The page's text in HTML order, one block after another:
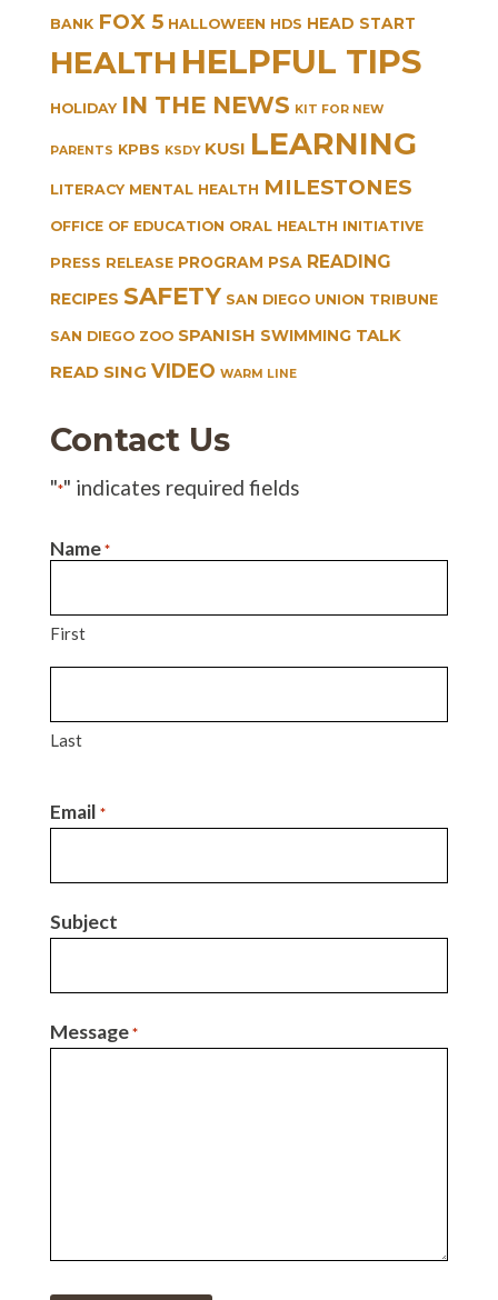
BANK FOX 5 HALLOWEEN HDS HEAD START
HEALTH HELPFUL TIPS
HOLIDAY IN THE NEWS KIT FOR NEW
PARENTS KPBS KSDY KUSI LEARNING
LITERACY MENTAL HEALTH MILESTONES
OFFICE OF EDUCATION ORAL HEALTH INITIATIVE
PRESS RELEASE PROGRAM PSA READING
RECIPES SAFETY SAN DIEGO UNION TRIBUNE
SAN DIEGO ZOO SPANISH SWIMMING TALK
READ SING VIDEO WARM LINE
Contact Us
"*" indicates required fields
Name *
First
Last
Email *
Subject
Message *